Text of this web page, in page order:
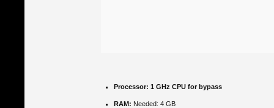
Processor: 1 GHz CPU for bypass
RAM: Needed: 4 GB